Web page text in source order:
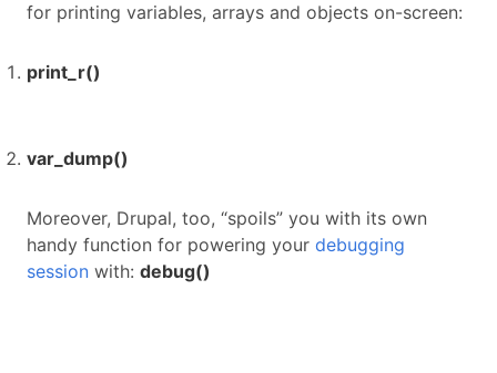
for printing variables, arrays and objects on-screen:
print_r()
var_dump()
Moreover, Drupal, too, “spoils” you with its own
handy function for powering your debugging
session with: debug()